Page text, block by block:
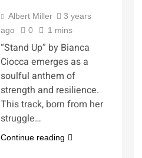
Albert Miller
3 years
ago
0 1 mins
“Stand Up” by Bianca
Ciocca emerges as a
soulful anthem of
strength and resilience.
This track, born from her
struggle…
Continue reading